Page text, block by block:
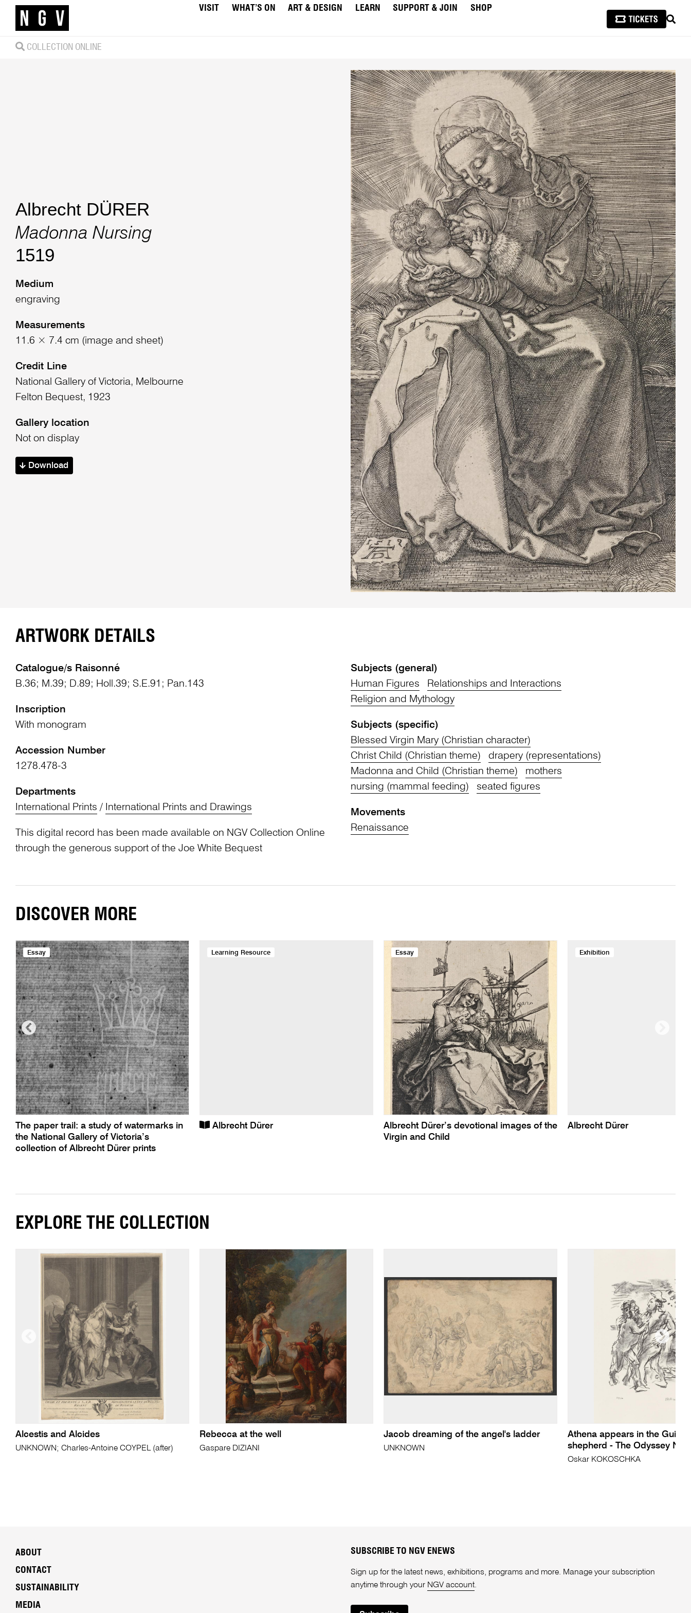
VISIT WHAT’S ON ART & DESIGN LEARN SUPPORT & JOIN
SHOP
COLLECTION ONLINE
Albrecht DÜRER
Madonna Nursing
1519
Medium
engraving
Measurements
11.6 × 7.4 cm (image and sheet)
Credit Line
National Gallery of Victoria, Melbourne
Felton Bequest, 1923
Gallery location
Not on display
Download
ARTWORK DETAILS
Catalogue/s Raisonné
B.36; M.39; D.89; Holl.39; S.E.91; Pan.143
Inscription
With monogram
Accession Number
1278.478-3
Departments
International Prints / International Prints and Drawings
This digital record has been made available on NGV Collection Online
through the generous support of the Joe White Bequest
Subjects (general)
Human Figures
Relationships and Interactions
Religion and Mythology
Subjects (specific)
Blessed Virgin Mary (Christian character)
Christ Child (Christian theme)
drapery (representations)
Madonna and Child (Christian theme)
mothers
nursing (mammal feeding)
seated figures
Movements
Renaissance
DISCOVER MORE
Essay
The paper trail: a study of watermarks in
the National Gallery of Victoria’s
collection of Albrecht Dürer prints
Learning Resource
Albrecht Dürer
Essay
Albrecht Dürer’s devotional images of the
Virgin and Child
Exhibition
Albrecht Dürer
EXPLORE THE COLLECTION
Alcestis and Alcides
UNKNOWN; Charles-Antoine COYPEL (after)
Rebecca at the well
Gaspare DIZIANI
Jacob dreaming of the angel's ladder
UNKNOWN
Athena appears in the Guise
shepherd - The Odyssey No
Oskar KOKOSCHKA
ABOUT
CONTACT
SUSTAINABILITY
MEDIA
SUBSCRIBE TO NGV ENEWS
Sign up for the latest news, exhibitions, programs and more. Manage your subscription
anytime through your NGV account.